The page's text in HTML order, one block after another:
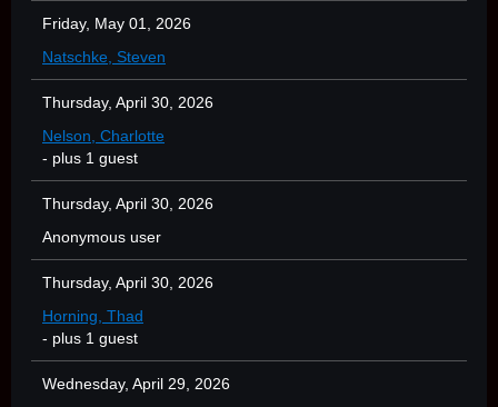
Friday, May 01, 2026
Natschke, Steven
Thursday, April 30, 2026
Nelson, Charlotte
- plus 1 guest
Thursday, April 30, 2026
Anonymous user
Thursday, April 30, 2026
Horning, Thad
- plus 1 guest
Wednesday, April 29, 2026